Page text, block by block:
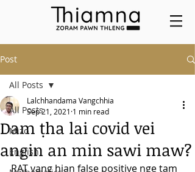
Post
All Posts
Mizo
English
All Posts
Dam ṭha lai covid vei
angin an min sawi maw?
Lalchhandama Vangchhia
Sep 21, 2021 1 min read
RAT vang hian false positive nge tam